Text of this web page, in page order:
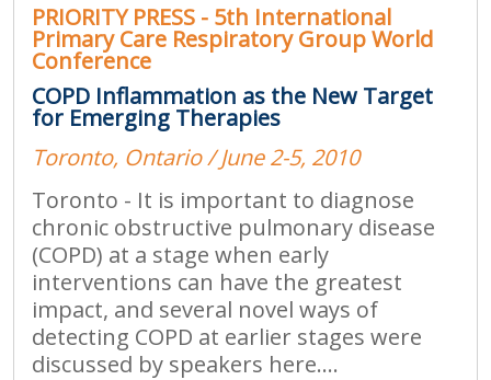
PRIORITY PRESS - 5th International
Primary Care Respiratory Group World
Conference
COPD Inflammation as the New Target
for Emerging Therapies
Toronto, Ontario / June 2-5, 2010
Toronto - It is important to diagnose
chronic obstructive pulmonary disease
(COPD) at a stage when early
interventions can have the greatest
impact, and several novel ways of
detecting COPD at earlier stages were
discussed by speakers here....